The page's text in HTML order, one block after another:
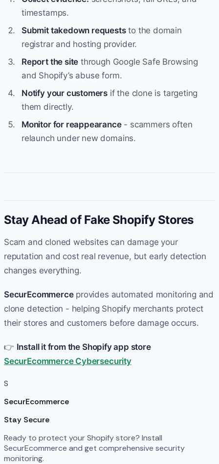
timestamps.
Submit takedown requeststo the domain
registrar and hosting provider.
Report the site through Google Safe Browsing
and Shopify’s abuse form.
Notify your customers if the clone is targeting
them directly.
Monitor for reappearance- scammers often
relaunch under new domains.
Stay Ahead of Fake Shopify Stores
Scam and cloned websites can damage your
reputation and cost real revenue, but early detection
changes everything.
SecurEcommerceprovides automated monitoring and
clone detection - helping Shopify merchants protect
their stores and customers before damage occurs.
👉 Install it from the Shopify app store
SecurEcommerce Cybersecurity
S
SecurEcommerce
Stay Secure
Ready to protect your Shopify store? Install
SecurEcommerce and get comprehensive security
monitoring.